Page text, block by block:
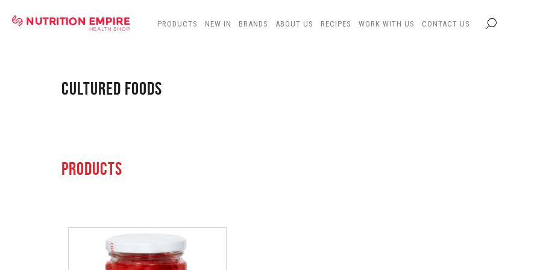
PRODUCTS NEW IN BRANDS ABOUT US RECIPES WORK WITH US CONTACT US
CULTURED FOODS
PRODUCTS